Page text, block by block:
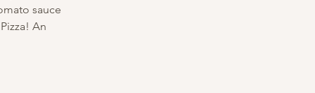
sauce
An